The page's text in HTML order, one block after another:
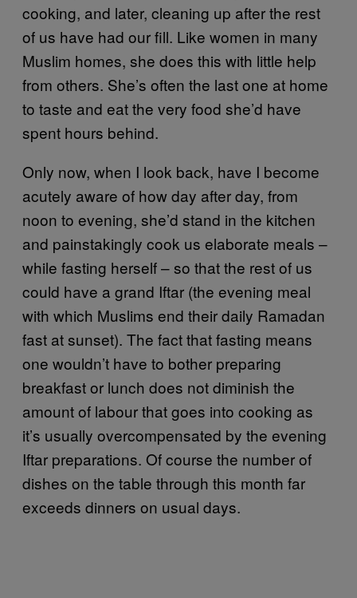
cooking, and later, cleaning up after the rest
of us have had our fill. Like women in many
Muslim homes, she does this with little help
from others. She’s often the last one at home
to taste and eat the very food she’d have
spent hours behind.
Only now, when I look back, have I become
acutely aware of how day after day, from
noon to evening, she’d stand in the kitchen
and painstakingly cook us elaborate meals –
while fasting herself – so that the rest of us
could have a grand Iftar (the evening meal
with which Muslims end their daily Ramadan
fast at sunset). The fact that fasting means
one wouldn’t have to bother preparing
breakfast or lunch does not diminish the
amount of labour that goes into cooking as
it’s usually overcompensated by the evening
Iftar preparations. Of course the number of
dishes on the table through this month far
exceeds dinners on usual days.